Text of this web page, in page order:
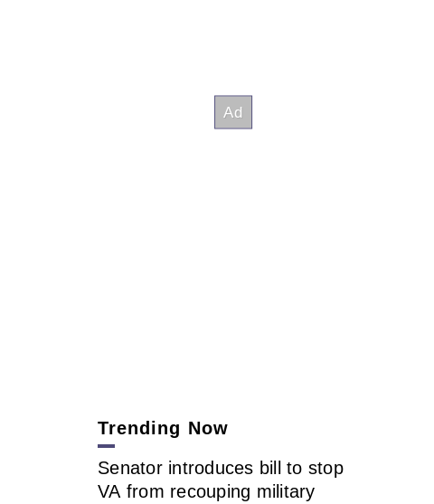
Trending Now
Senator introduces bill to stop
VA from recouping military